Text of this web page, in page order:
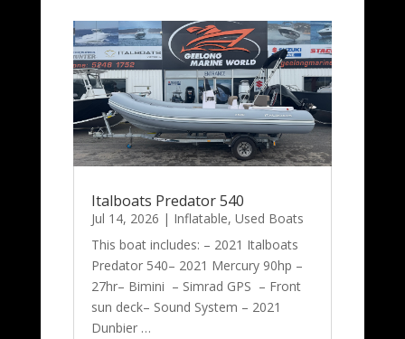
Italboats Predator 540
Jul 14, 2026 | Inflatable, Used Boats
This boat includes: – 2021 Italboats
Predator 540– 2021 Mercury 90hp –
27hr– Bimini – Simrad GPS – Front
sun deck– Sound System – 2021
Dunbier …